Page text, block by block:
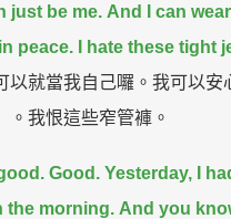
just be me. And I can
peace. I hate these tight
以就當我自己囉。我可以安
。我恨這些窄管褲。
Good. Yesterday, I
the morning. And you